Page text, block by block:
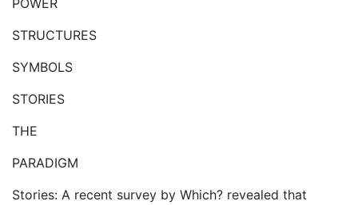
POWER
STRUCTURES
SYMBOLS
STORIES
THE
PARADIGM
Stories: A recent survey by Which? revealed that